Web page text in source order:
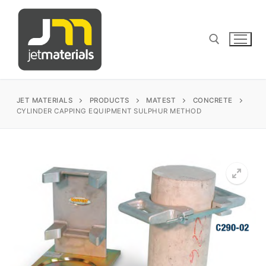
content
Search
for:
James Instruments
Corrosion Testing
Matest
JET MATERIALS PRODUCTS MATEST
CONCRETE
CYLINDER CAPPING EQUIPMENT SULPHUR METHOD